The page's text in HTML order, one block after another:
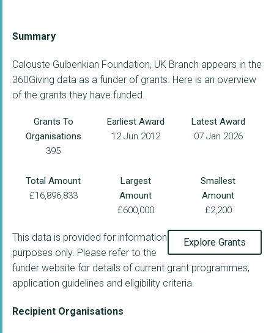
Summary
Calouste Gulbenkian Foundation, UK Branch appears in the
360Giving data as a funder of grants. Here is an overview
of the grants they have funded.
Grants To
Organisations
395
Earliest Award
12 Jun 2012
Latest Award
07 Jan 2026
Total Amount
£16,896,833
Largest
Amount
£600,000
Smallest
Amount
£2,200
Explore Grants
This data is provided for information
purposes only. Please refer to the
funder website for details of current grant programmes,
application guidelines and eligibility criteria.
Recipient Organisations